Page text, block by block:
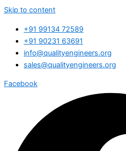
Skip to content
+91 99134 72589
+91 90231 63691
info@qualityengineers.org
sales@qualityengineers.org
Facebook